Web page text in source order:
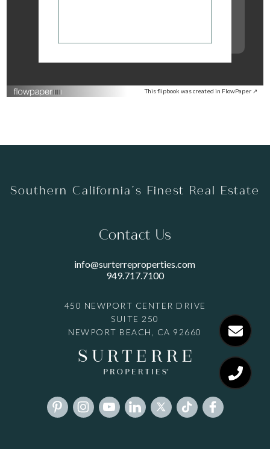
This flipbook was created in FlowPaper ↗
Southern California’s Finest Real Estate
Contact Us
info@surterreproperties.com
949.717.7100
450 NEWPORT CENTER DRIVE
SUITE 250
NEWPORT BEACH, CA 92660